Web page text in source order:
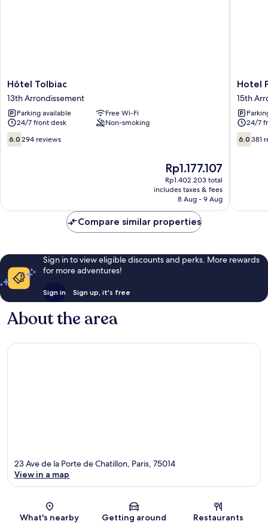
Hôtel
Tolbiac
13th
Arrondissement
Hôtel Tolbiac
13th Arrondissement
Parking available
Free Wi-Fi
24/7 front desk
Non-smoking
6.0
out
6.0 294 reviews
The
price
is
Rp1.177.107
Rp1.177.107
Rp1.402.203 total
includes taxes & fees
8 Aug - 9 Aug
Hotel
Printania
Porte
de
15th
Hotel
15th
24/7
6.0
out
6.0 381
Compare similar properties
Sign in to view eligible discounts and perks. More rewards
for more adventures!
Sign in Sign up, it's free
About the area
Map
23 Ave de la Porte de Chatillon, Paris, 75014
View in a map
What's nearby Getting around Restaurants